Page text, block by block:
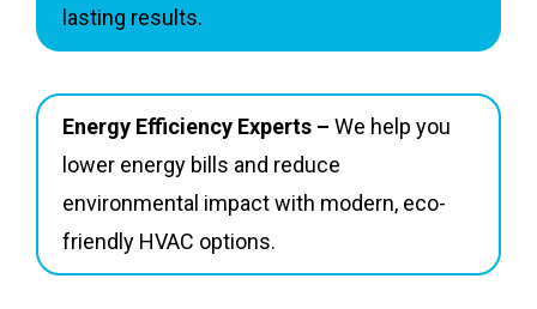
lasting results.
Energy Efficiency Experts – We help you
lower energy bills and reduce
environmental impact with modern, eco-
friendly HVAC options.